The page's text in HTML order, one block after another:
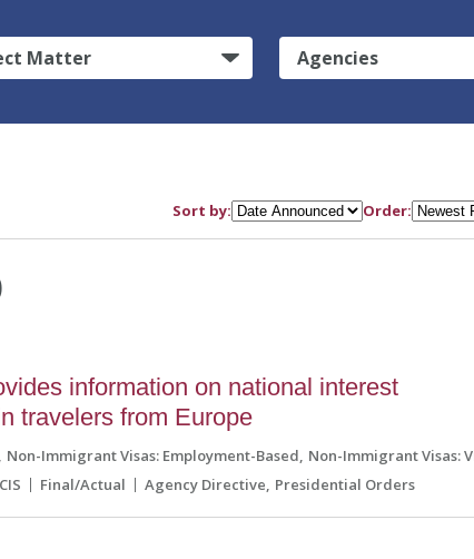
Matter Agencies
Sort by: Order:
information on national interest
travelers from Europe
Non-Immigrant Visas: Employment-Based Non-Immigrant Visas:
Final/Actual Agency Directive Presidential Orders